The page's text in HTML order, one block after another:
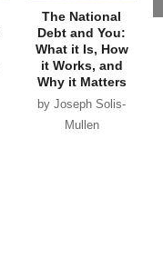
The National
Debt and You:
What it Is, How
it Works, and
Why it Matters
by Joseph Solis-
Mullen